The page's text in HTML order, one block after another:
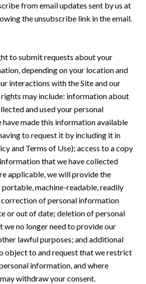
from email updates sent by us at
the unsubscribe link in the email.
to submit requests about your
depending on your location and
interactions with the Site and our
rights may include: information about
and used your personal
made this information available
to request it by including it in
and Terms of Use); access to a copy
that we have collected
applicable, we will provide the
machine-readable, readily
of personal information
or out of date; deletion of personal
we no longer need to provide our
lawful purposes; and additional
object to and request that we restrict
information, and where
withdraw your consent.